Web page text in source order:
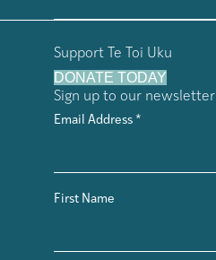
Support Te Toi Uku
DONATE TODAY
Sign up to our newsletter
Email Address *
First Name